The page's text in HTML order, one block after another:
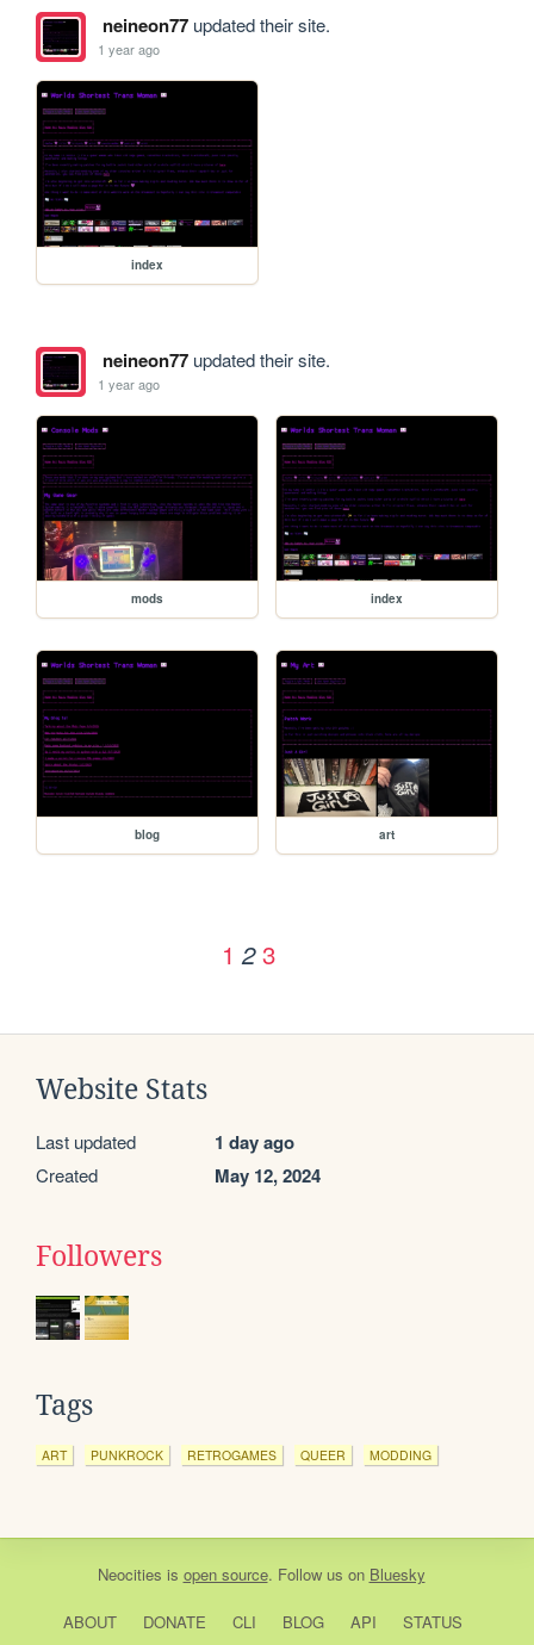
neineon77updated their site.
1 year ago
index
neineon77updated their site.
1 year ago
mods index
blog art
1 2 3
Website Stats
Last updated 1 day ago
Created May 12, 2024
Followers
Tags
ART PUNKROCK RETROGAMES QUEER MODDING
Neocities is open source. Follow us on Bluesky
ABOUT DONATE CLI BLOG API STATUS